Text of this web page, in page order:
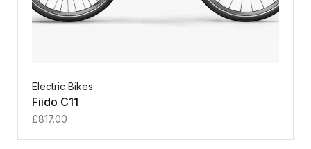
Electric Bikes
Fiido C11
£817.00